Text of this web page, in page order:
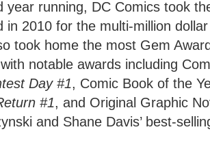
year running, DC Comics took
in 2010 for the multi-million
took home the most Gem
notable awards including
Day #1, Comic Book of the
#1, and Original Graphic
and Shane Davis’ best-